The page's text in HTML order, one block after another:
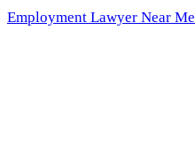
Employment Lawyer Near Me